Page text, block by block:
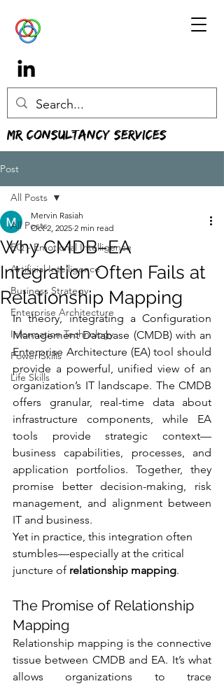
MR Consultancy Services
Post
All Posts
EQ - Emotional Intelligence
Artificial Intelligence
Business Strategy
Enterprise Architecture
Information Technology
Power Skills
Life Skills
All Posts
Why CMDB–EA
Integration Often Fails at
Relationship Mapping
Mervin Rasiah
Oct 2, 2025 2 min read
In theory, integrating a Configuration
Management Database (CMDB) with an
Enterprise Architecture (EA) tool should
provide a powerful, unified view of an
organization’s IT landscape. The CMDB
offers granular, real-time data about
infrastructure components, while EA
tools provide strategic context—
business capabilities, processes, and
application portfolios. Together, they
promise better decision-making, risk
management, and alignment between
IT and business.
Yet in practice, this integration often
stumbles—especially at the critical
juncture of relationship mapping.
The Promise of Relationship
Mapping
Relationship mapping is the connective
tissue between CMDB and EA. It’s what
allows organizations to trace